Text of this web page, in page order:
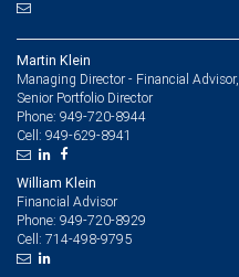
Martin Klein
Managing Director - Financial Advisor,
Senior Portfolio Director
Phone: 949-720-8944
Cell: 949-629-8941
William Klein
Financial Advisor
Phone: 949-720-8929
Cell: 714-498-9795